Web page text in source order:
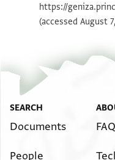
https://
(accessed August
SEARCH
Documents
People
FAQ